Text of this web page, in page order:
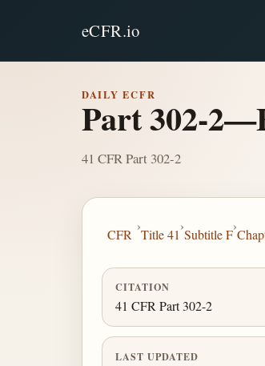
eCFR.io
DAILY ECFR
Part 302-
41 CFR Part 302-2
CFR
›
Title 41
›
Subtitle F
›
CITATION
41 CFR Part 302-2
LAST UPDATED